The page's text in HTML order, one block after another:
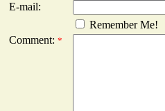
E-mail:
Remember Me!
Comment: *